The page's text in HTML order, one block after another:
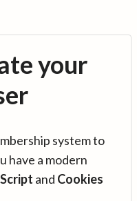
your
system to
have a modern
and Cookies